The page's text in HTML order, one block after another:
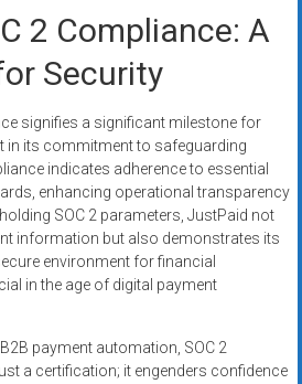
2 Compliance: A
Security
signifies a significant milestone for
in its commitment to safeguarding
indicates adherence to essential
enhancing operational transparency
SOC 2 parameters, JustPaid not
information but also demonstrates its
environment for financial
in the age of digital payment
payment automation, SOC 2
a certification; it engenders confidence